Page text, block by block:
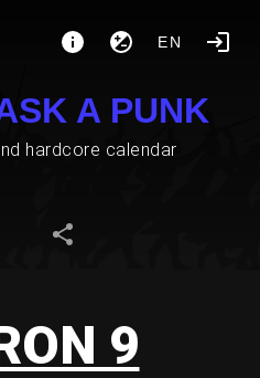
EN
A PUNK
hardcore calendar
9